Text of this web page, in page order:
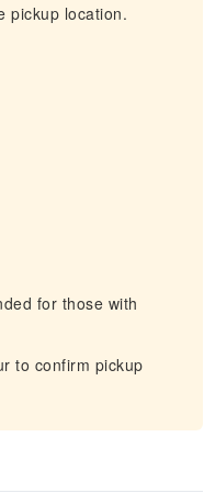
pickup location.
for those with
to confirm pickup